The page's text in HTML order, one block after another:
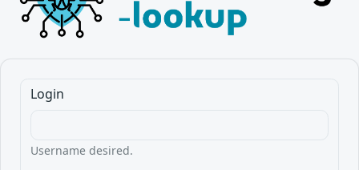
Login
Username desired.